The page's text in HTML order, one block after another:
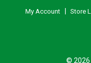
My Account Store
© 2026